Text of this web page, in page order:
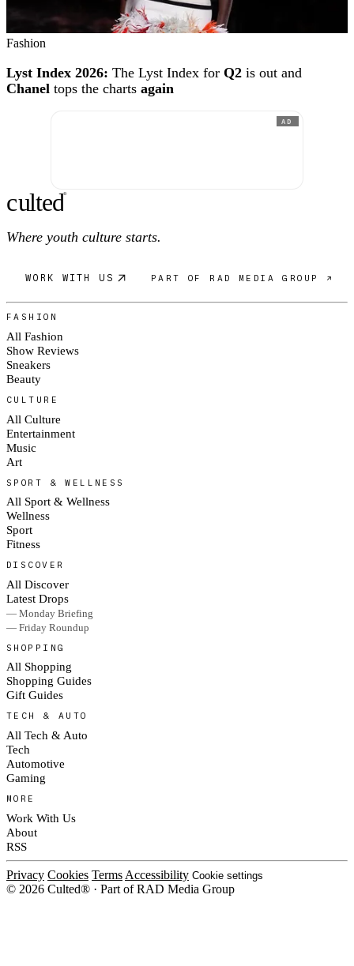
Fashion
Lyst Index 2026: The Lyst Index for Q2 is out and
Chanel tops the charts again
AD
culted®
Where youth culture starts.
WORK WITH US PART OF RAD MEDIA GROUP ↗
FASHION
All Fashion
Show Reviews
Sneakers
Beauty
CULTURE
All Culture
Entertainment
Music
Art
SPORT & WELLNESS
All Sport & Wellness
Wellness
Sport
Fitness
DISCOVER
All Discover
Latest Drops
— Monday Briefing
— Friday Roundup
SHOPPING
All Shopping
Shopping Guides
Gift Guides
TECH & AUTO
All Tech & Auto
Tech
Automotive
Gaming
MORE
Work With Us
About
RSS
Privacy Cookies Terms Accessibility Cookie settings
© 2026 Culted® · Part of RAD Media Group